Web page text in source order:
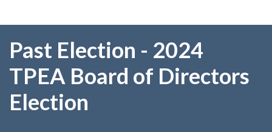
Past Election - 2024
TPEA Board of Directors
Election